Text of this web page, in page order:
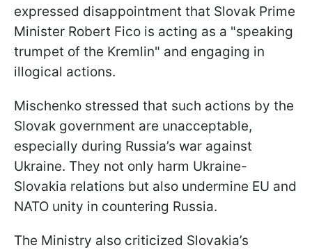
expressed disappointment that Slovak Prime
Minister Robert Fico is acting as a "speaking
trumpet of the Kremlin" and engaging in
illogical actions.
Mischenko stressed that such actions by the
Slovak government are unacceptable,
especially during Russia’s war against
Ukraine. They not only harm Ukraine-
Slovakia relations but also undermine EU and
NATO unity in countering Russia.
The Ministry also criticized Slovakia’s